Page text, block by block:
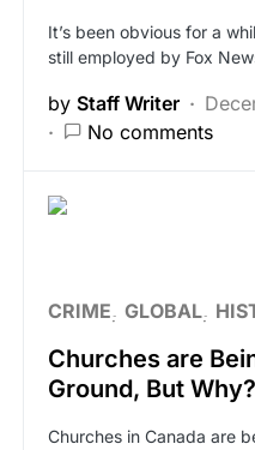
It’s been obvious for a
still employed by Fox
by Staff Writer
No comments
CRIME GLOBAL
Churches are
Ground, But Why?
Churches in Canada are